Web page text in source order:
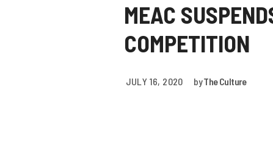
MEAC
COMPETITION
JULY 16, 2020 byThe Culture